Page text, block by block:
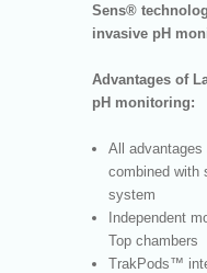
Sens®
invasive pH
Advantages of
pH monitoring:
All advantages
combined with
system
Independent
Top chambers
TrakPods™